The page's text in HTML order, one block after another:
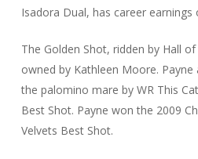
Isadora Dual, has career earnings
The Golden Shot, ridden by Hall
owned by Kathleen Moore.
the palomino mare by WR This
Best Shot. Payne won the 2009
Velvets Best Shot.